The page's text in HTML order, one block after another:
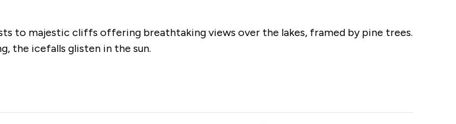
to majestic cliffs offering breathtaking views over the lakes, framed by pine trees.
the icefalls glisten in the sun.